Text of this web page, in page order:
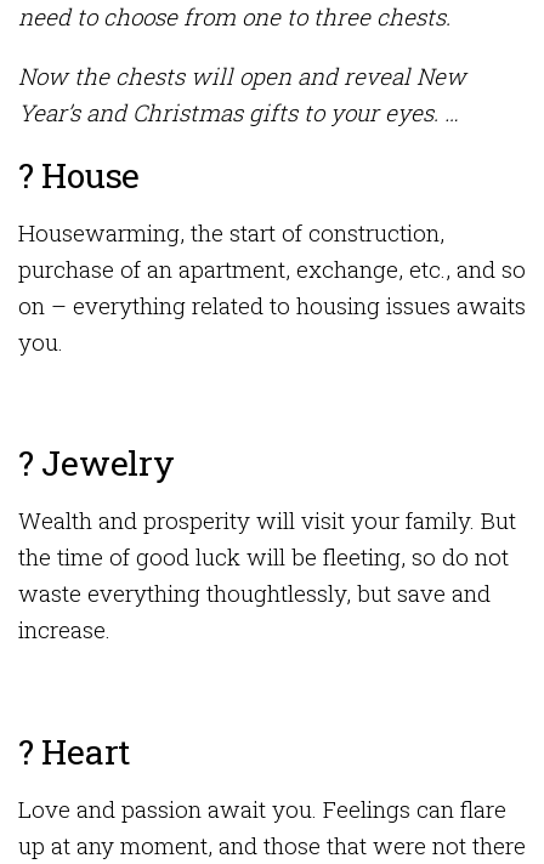
need to choose from one to three chests.
Now the chests will open and reveal New
Year’s and Christmas gifts to your eyes. …
? House
Housewarming, the start of construction,
purchase of an apartment, exchange, etc., and so
on – everything related to housing issues awaits
you.
? Jewelry
Wealth and prosperity will visit your family. But
the time of good luck will be fleeting, so do not
waste everything thoughtlessly, but save and
increase.
? Heart
Love and passion await you. Feelings can flare
up at any moment, and those that were not there